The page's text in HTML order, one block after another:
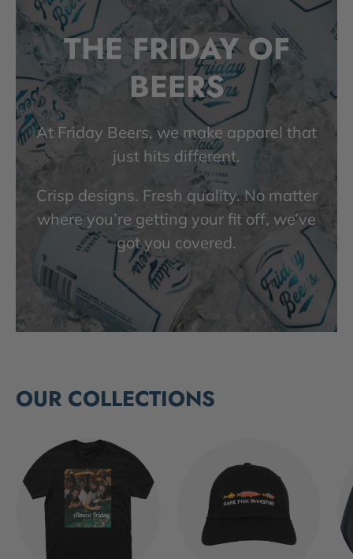
THE FRIDAY OF
BEERS
At Friday Beers, we make apparel that
just hits different.
Crisp designs. Fresh quality. No matter
where you’re getting your fit off, we’ve
got you covered.
OUR COLLECTIONS